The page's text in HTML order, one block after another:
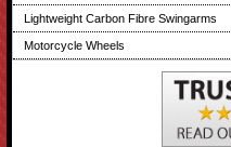
Lightweight Carbon Fibre Swingarms
Motorcycle Wheels